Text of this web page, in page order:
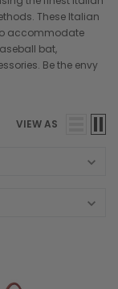
These Italian
accommodate
bat,
Be the envy
VIEW AS